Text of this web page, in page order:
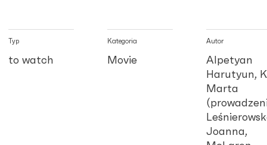
Typ
to watch
Kategoria
Movie
Autor
Alpetyan
Harutyun,
Marta
Joanna,